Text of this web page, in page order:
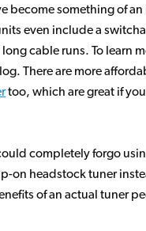
become something of
even include a
cable runs. To learn
There are more
too, which are great if
completely forgo
on headstock tuner
of an actual tuner